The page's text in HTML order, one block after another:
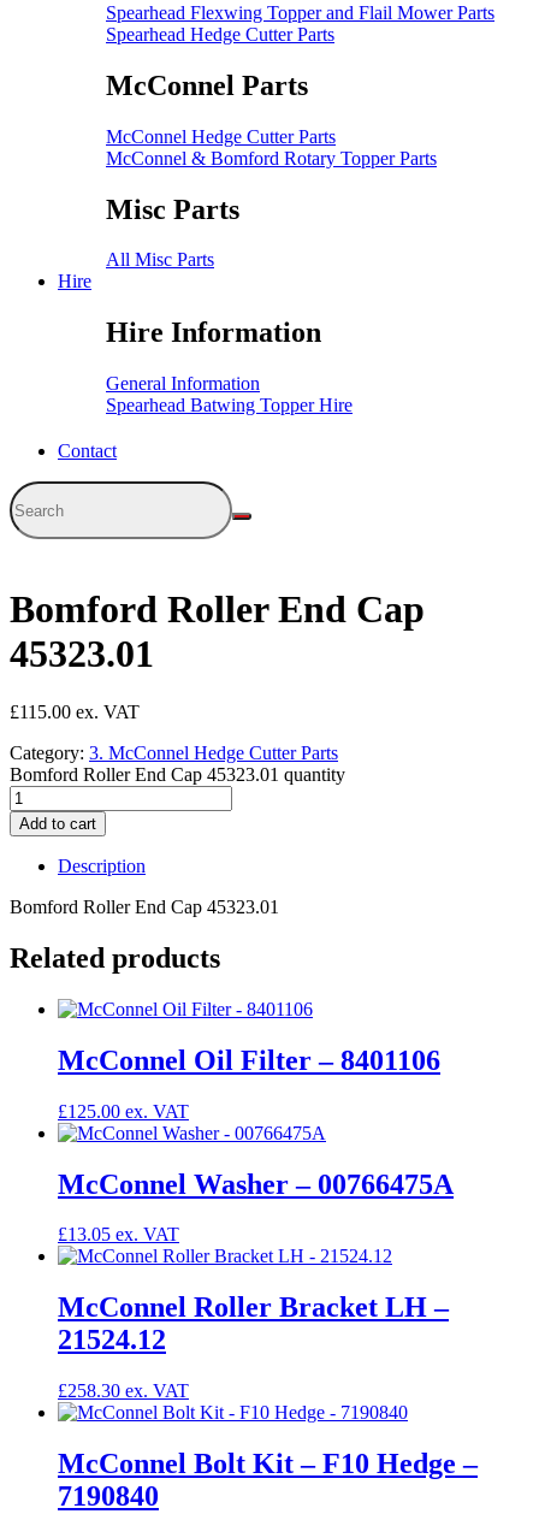
Spearhead Flexwing Topper and Flail Mower Parts
Spearhead Hedge Cutter Parts
McConnel Parts
McConnel Hedge Cutter Parts
McConnel & Bomford Rotary Topper Parts
Misc Parts
All Misc Parts
Hire
Hire Information
General Information
Spearhead Batwing Topper Hire
Contact
Bomford Roller End Cap
45323.01
£115.00
Category: 3. McConnel Hedge Cutter Parts
Bomford Roller End Cap 45323.01 quantity
Add to cart
Description
Bomford Roller End Cap 45323.01
Related products
McConnel Oil Filter – 8401106
£125.00
McConnel Washer – 00766475A
£13.05
McConnel Roller Bracket LH –
21524.12
£258.30
McConnel Bolt Kit – F10 Hedge –
7190840